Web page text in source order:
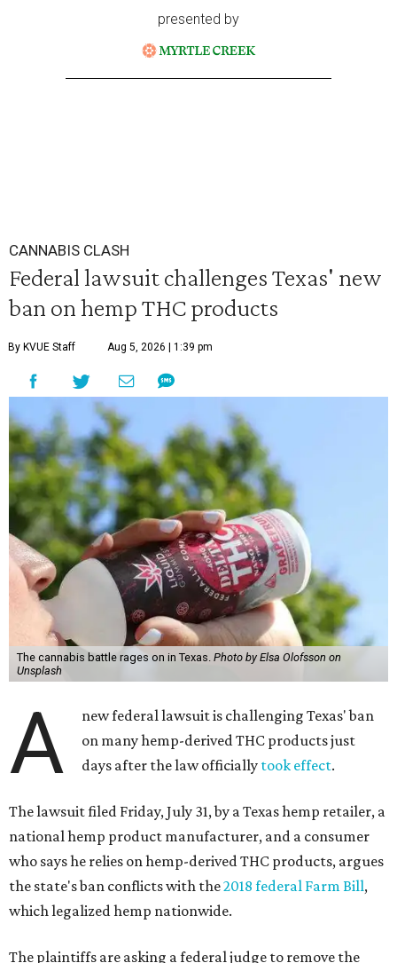
presented by
CANNABIS CLASH
Federal lawsuit challenges Texas' new
ban on hemp THC products
By KVUE Staff Aug 5, 2026 | 1:39 pm
The cannabis battle rages on in Texas. Photo by Elsa Olofsson on
Unsplash
A
new federal lawsuit is challenging Texas' ban
on many hemp-derived THC products just
days after the law officially took effect.
The lawsuit filed Friday, July 31, by a Texas hemp retailer, a
national hemp product manufacturer, and a consumer
who says he relies on hemp-derived THC products, argues
the state's ban conflicts with the2018 federal Farm Bill,
which legalized hemp nationwide.
The plaintiffs are asking a federal judge to remove the